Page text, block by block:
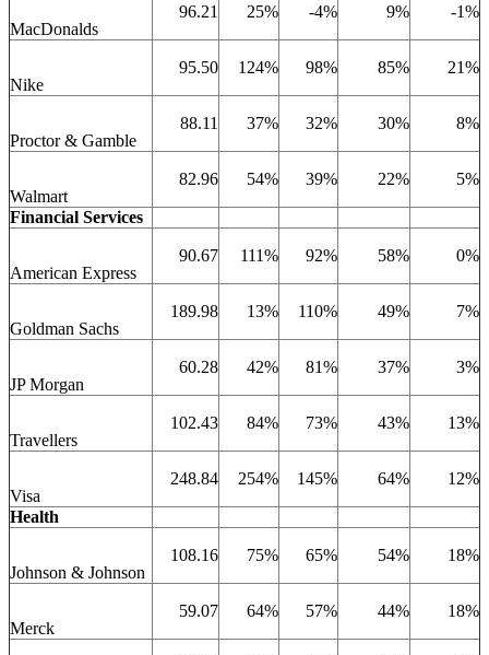
MacDonalds
96.21 25% -4% 9% -1%
Nike
95.50 124% 98% 85% 21%
Proctor & Gamble
88.11 37% 32% 30% 8%
Walmart
82.96 54% 39% 22% 5%
Financial Services
American Express
90.67 111% 92% 58% 0%
Goldman Sachs
189.98 13% 110% 49% 7%
JP Morgan
60.28 42% 81% 37% 3%
Travellers
102.43 84% 73% 43% 13%
Visa
248.84 254% 145% 64% 12%
Health
Johnson & Johnson
108.16 75% 65% 54% 18%
Merck
59.07 64% 57% 44% 18%